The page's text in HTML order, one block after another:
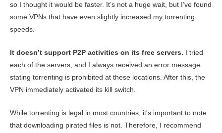
so I thought it would be faster. It’s not a huge wait, but I’ve found
some VPNs that have even slightly increased my torrenting
speeds.
It doesn’t support P2P activities on its free servers. I tried
each of the servers, and I always received an error message
stating torrenting is prohibited at these locations. After this, the
VPN immediately activated its kill switch.
While torrenting is legal in most countries, it's important to note
that downloading pirated files is not. Therefore, I recommend